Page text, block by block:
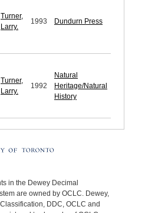
Turner,
Larry.
1993 Dundurn Press
Turner,
Larry.
1992
Natural
Heritage/Natural
History
in the Dewey Decimal
are owned by OCLC. Dewey,
DDC, OCLC and